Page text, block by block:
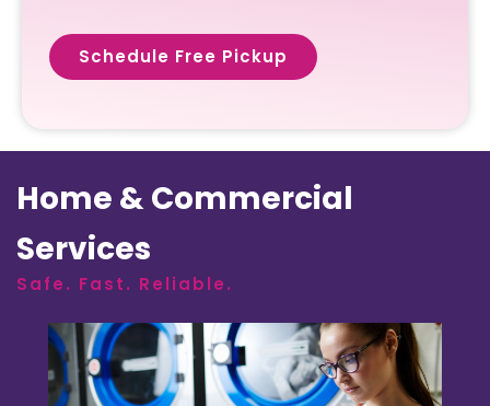
Schedule Free Pickup
Home & Commercial
Services
Safe. Fast. Reliable.